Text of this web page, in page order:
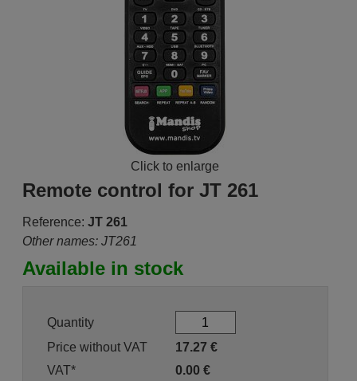
Click to enlarge
Remote control for JT 261
Reference: JT 261
Other names: JT261
Available in stock
Quantity
Price without VAT
17.27 €
VAT*
0.00 €